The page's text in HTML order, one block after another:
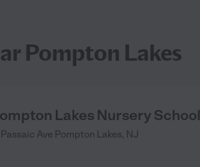
Pompton Lakes
Lakes Nursery School
Passaic Ave Pompton Lakes, NJ